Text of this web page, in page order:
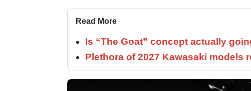
Read More
Is “The Goat” concept actually
Plethora of 2027 Kawasaki models